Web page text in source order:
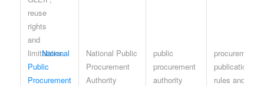
National
Public
Procurement
National Public
Procurement
Authority
public
procurement
authority
procurement-
publication
rules and